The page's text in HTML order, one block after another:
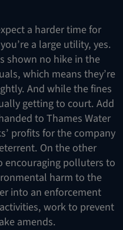
a harder time for
a large utility, yes.
shown no hike in the
which means they’re
And while the fines
getting to court. Add
to Thames Water
profits for the company
On the other
encouraging polluters to
harm to the
into an enforcement
work to prevent
amends.